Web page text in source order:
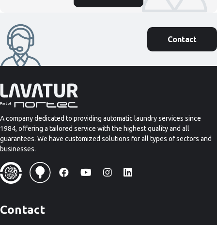
Contact
A company dedicated to providing automatic laundry services since
1984, offering a tailored service with the highest quality and all
guarantees. We have customized solutions for all types of sectors and
businesses.
Contact